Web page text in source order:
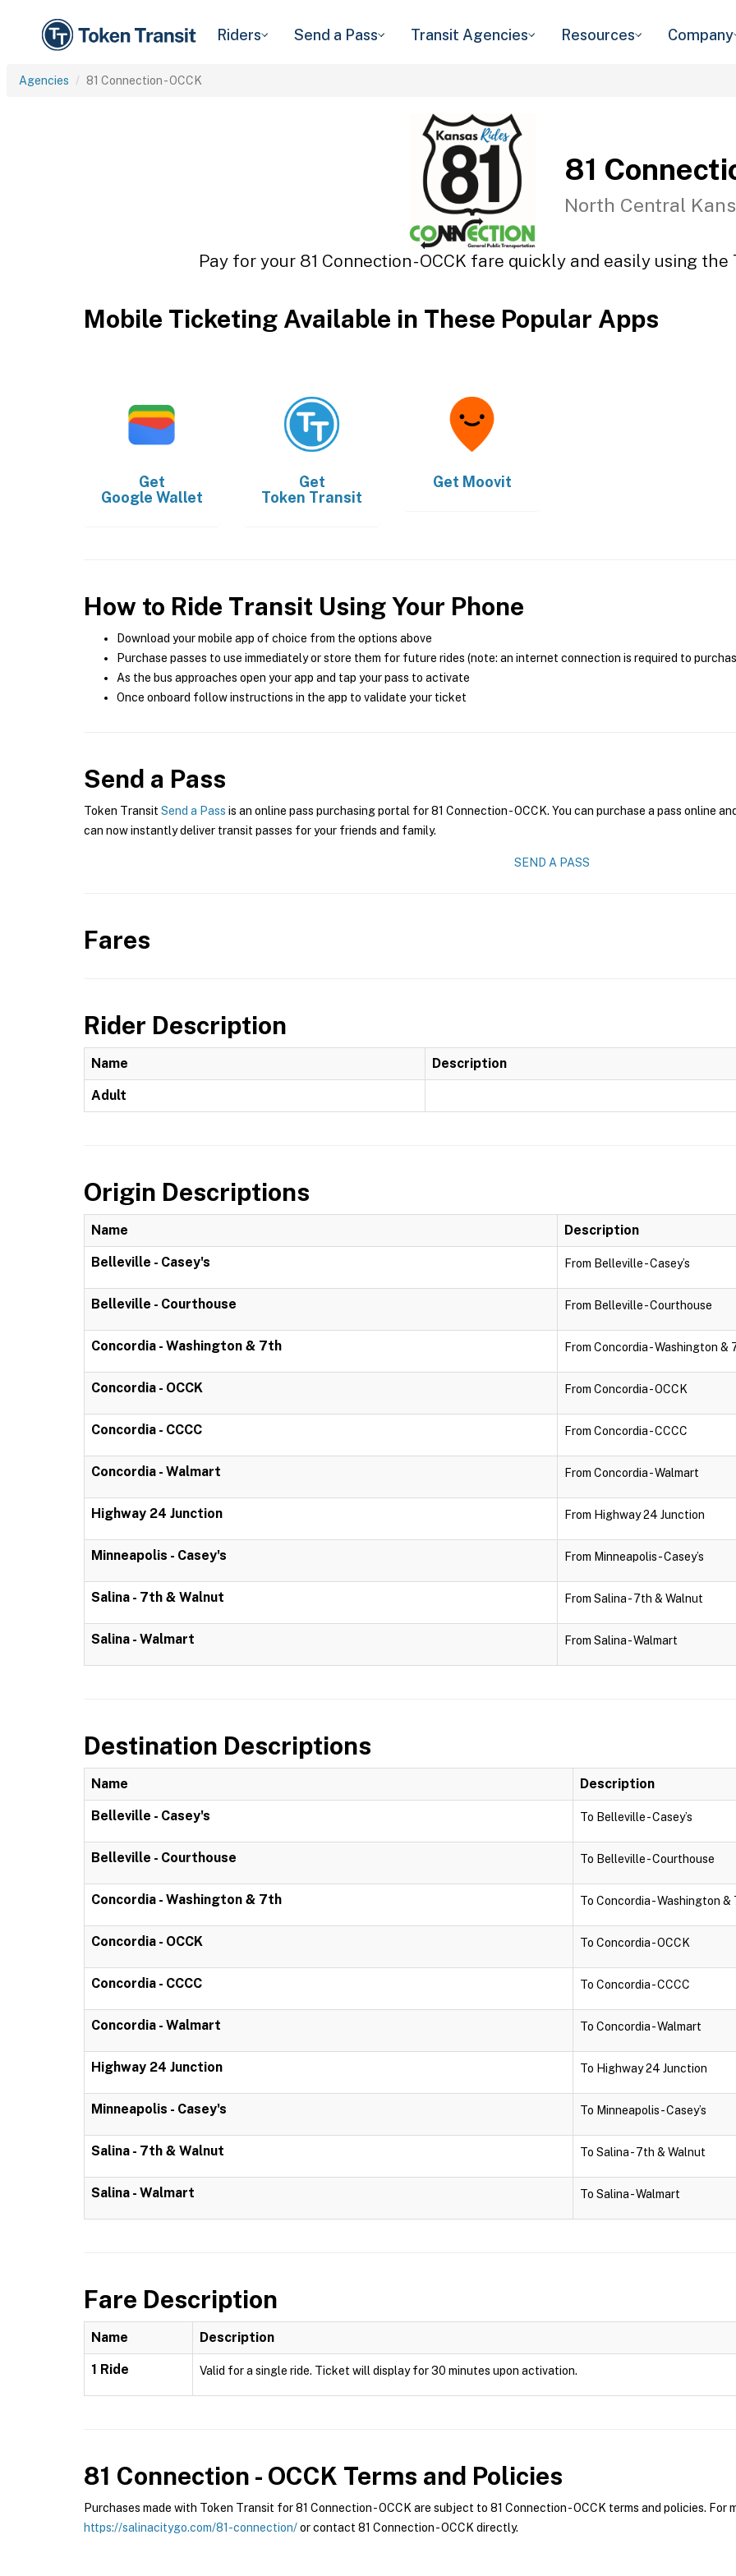
Riders Send a Pass Transit Agencies Resources Company
Agencies 81 Connection - OCCK
81
North Central
Pay for your 81 Connection - OCCK fare quickly and easily using
Mobile Ticketing Available in These Popular Apps
Get
Google Wallet
Get
Token Transit
Get Moovit
How to Ride Transit Using Your Phone
Download your mobile app of choice from the options above
Purchase passes to use immediately or store them for future rides (note: an internet connection is required to
As the bus approaches open your app and tap your pass to activate
Once onboard follow instructions in the app to validate your ticket
Send a Pass
Token Transit Send a Pass is an online pass purchasing portal for 81 Connection - OCCK. You can purchase a pass online
can now instantly deliver transit passes for your friends and family.
SEND A PASS
Fares
Rider Description
Name Description
Adult
Origin Descriptions
Name Description
Belleville - Casey's From Belleville - Casey’s
Belleville - Courthouse From Belleville - Courthouse
Concordia - Washington & 7th From Concordia - Washington &
Concordia - OCCK From Concordia - OCCK
Concordia - CCCC From Concordia - CCCC
Concordia - Walmart From Concordia - Walmart
Highway 24 Junction From Highway 24 Junction
Minneapolis - Casey's From Minneapolis - Casey’s
Salina - 7th & Walnut From Salina - 7th & Walnut
Salina - Walmart From Salina - Walmart
Destination Descriptions
Name Description
Belleville - Casey's To Belleville - Casey’s
Belleville - Courthouse To Belleville - Courthouse
Concordia - Washington & 7th To Concordia - Washington &
Concordia - OCCK To Concordia - OCCK
Concordia - CCCC To Concordia - CCCC
Concordia - Walmart To Concordia - Walmart
Highway 24 Junction To Highway 24 Junction
Minneapolis - Casey's To Minneapolis - Casey’s
Salina - 7th & Walnut To Salina - 7th & Walnut
Salina - Walmart To Salina - Walmart
Fare Description
Name Description
1 Ride Valid for a single ride. Ticket will display for 30 minutes upon activation.
81 Connection - OCCK Terms and Policies
Purchases made with Token Transit for 81 Connection - OCCK are subject to 81 Connection - OCCK terms and policies.
https://salinacitygo.com/81-connection/or contact 81 Connection - OCCK directly.